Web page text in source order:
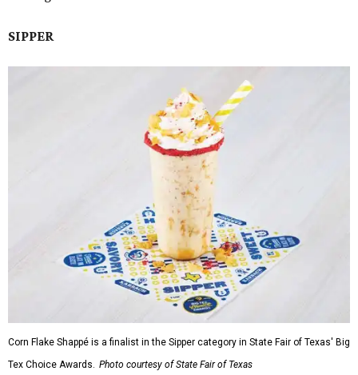
SIPPER
Corn Flake Shappé is a finalist in the Sipper category in State Fair of Texas' Big
Tex Choice Awards. Photo courtesy of State Fair of Texas